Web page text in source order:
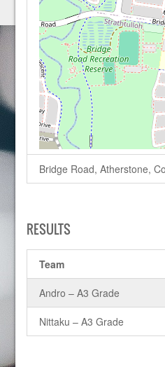
Bridge Road, Atherstone,
RESULTS
Team
Andro – A3 Grade
Nittaku – A3 Grade